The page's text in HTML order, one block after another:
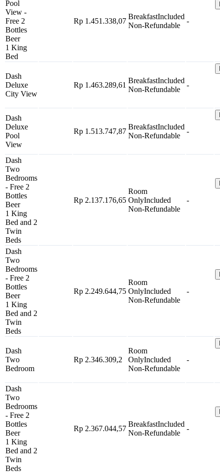
Pool
View -
Free 2
Bottles
Beer
1 King
Bed
Rp 1.451.338,07
BreakfastIncluded
Non-Refundable
-
Dash
Deluxe
City View
Rp 1.463.289,61
BreakfastIncluded
Non-Refundable
-
Dash
Deluxe
Pool
View
Rp 1.513.747,87
BreakfastIncluded
Non-Refundable
-
Dash
Two
Bedrooms
- Free 2
Bottles
Beer
1 King
Bed and 2
Twin
Beds
Rp 2.137.176,65
Room
OnlyIncluded
Non-Refundable
-
Dash
Two
Bedrooms
- Free 2
Bottles
Beer
1 King
Bed and 2
Twin
Beds
Rp 2.249.644,75
Room
OnlyIncluded
Non-Refundable
-
Dash
Two
Bedroom
Rp 2.346.309,2
Room
OnlyIncluded
Non-Refundable
-
Dash
Two
Bedrooms
- Free 2
Bottles
Beer
1 King
Bed and 2
Twin
Beds
Rp 2.367.044,57
BreakfastIncluded
Non-Refundable
-